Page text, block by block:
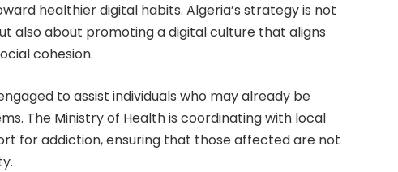
healthier digital habits. Algeria’s strategy is not
also about promoting a digital culture that aligns
cohesion.
to assist individuals who may already be
The Ministry of Health is coordinating with local
for addiction, ensuring that those affected are not